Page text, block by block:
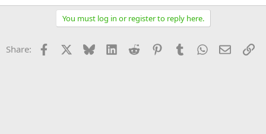
You must log in or register to reply here.
Share: Facebook Bluesky LinkedInReddit PinterestTumblrWhatsApp
Email